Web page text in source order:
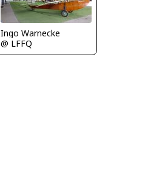
Ingo Warnecke
@ LFFQ